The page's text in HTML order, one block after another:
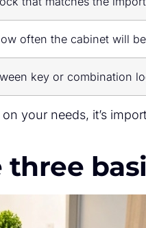
often the cabinet will
key or combination
your needs, it’s